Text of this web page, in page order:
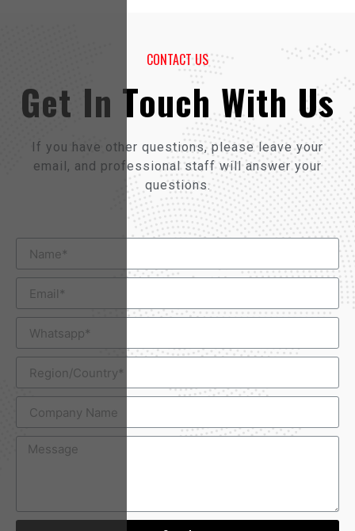
CONTACT US
Get In Touch With Us
If you have other questions, please leave your
email, and professional staff will answer your
questions.